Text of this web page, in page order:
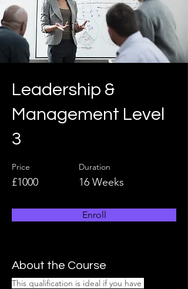
Leadership &
Management Level
3
Price
£1000
Duration
16 Weeks
Enroll
About the Course
This qualification is ideal if you have